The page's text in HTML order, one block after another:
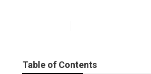
Table of Contents